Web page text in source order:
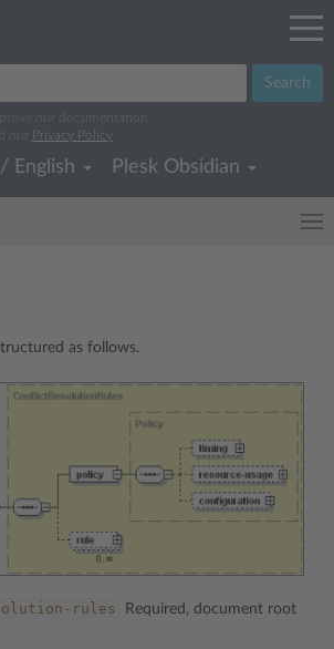
Search
our documentation.
our
Privacy Policy
English Plesk Obsidian
as follows.
rules
Required, document root